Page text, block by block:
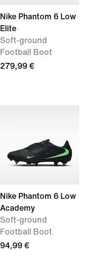
Nike Phantom 6 Low
Elite
Soft-ground
Football Boot
279,99 €
Nike Phantom 6 Low
Academy
Soft-ground
Football Boot
94,99 €